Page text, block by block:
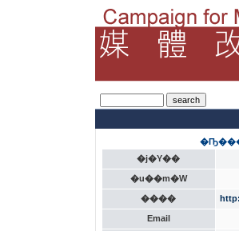
�j�Y��
�u��m�W
����
Email